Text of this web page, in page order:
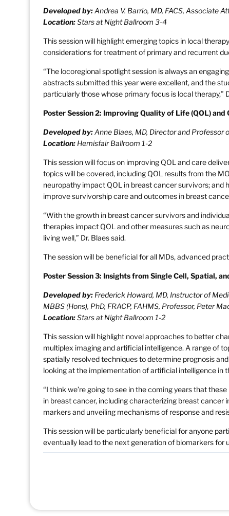
Developed by:Andrea V. Barrio, MD, FACS, Associate
Location:Stars at Night Ballroom 3-4
This session will highlight emerging topics in local
considerations for treatment of primary and recurrent
“The locoregional spotlight session is always an
abstracts submitted this year were excellent, and the
particularly those whose primary focus is local therapy,”
Poster Session 2: Improving Quality of Life (QOL)
Developed by:Anne Blaes, MD, Director and Professor
Location: Hemisfair Ballroom 1-2
This session will focus on improving QOL and care
topics will be covered, including QOL results from the
neuropathy impact QOL in breast cancer survivors; and
improve survivorship care and outcomes in breast
“With the growth in breast cancer survivors and
therapies impact QOL and other measures such as
living well,” Dr. Blaes said.
The session will be beneficial for all MDs, advanced
Poster Session 3: Insights from Single Cell, Spatial,
Developed by: Frederick Howard, MD, Instructor of
MBBS (Hons), PhD, FRACP, FAHMS, Professor, Peter
Location:Stars at Night Ballroom 1-2
This session will highlight novel approaches to better
multiplex imaging and artificial intelligence. A range of
spatially resolved techniques to determine prognosis
looking at the implementation of artificial intelligence in
“I think we’re going to see in the coming years that
in breast cancer, including characterizing breast
markers and unveiling mechanisms of response and
This session will be particularly beneficial for anyone
eventually lead to the next generation of biomarkers for